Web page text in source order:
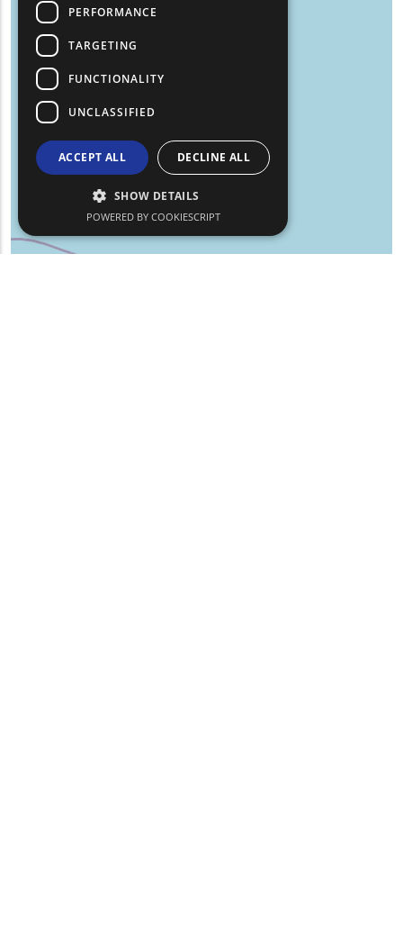
PERFORMANCE
TARGETING
FUNCTIONALITY
UNCLASSIFIED
ACCEPT ALL DECLINE ALL
SHOW DETAILS
POWERED BY COOKIESCRIPT